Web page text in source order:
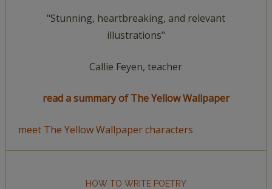
"Stunning, heartbreaking, and relevant
illustrations"
Callie Feyen, teacher
read a summary of The Yellow Wallpaper
meet The Yellow Wallpaper characters
HOW TO WRITE POETRY